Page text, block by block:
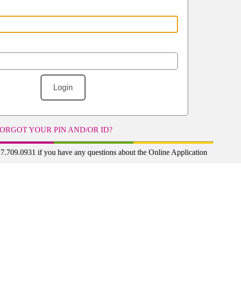
YOUR PIN AND/OR ID?
if you have any questions about the Online Application